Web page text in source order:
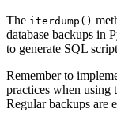
The iterdump()
database backups in
to generate SQL
Remember to
practices when using
Regular backups are